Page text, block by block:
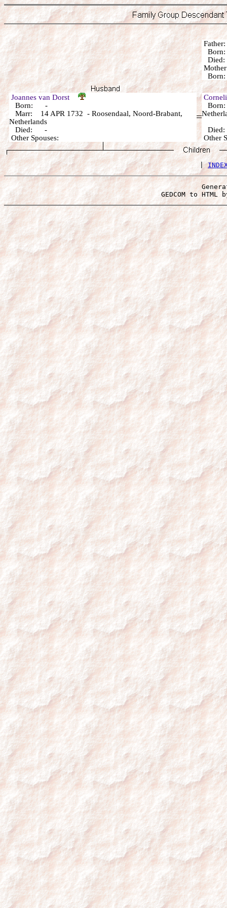
Joannes van Dorst
Born: -
Marr: 14 APR 1732 - Roosendaal, Noord-Brabant,
Netherlands
Died: -
Other Spouses:
Born:
Other
|
GEDCOM to HTML